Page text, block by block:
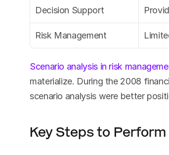
Decision Support
Risk Management
Scenario analysis in risk
materialize. During the 2008
scenario analysis were better
Key Steps to